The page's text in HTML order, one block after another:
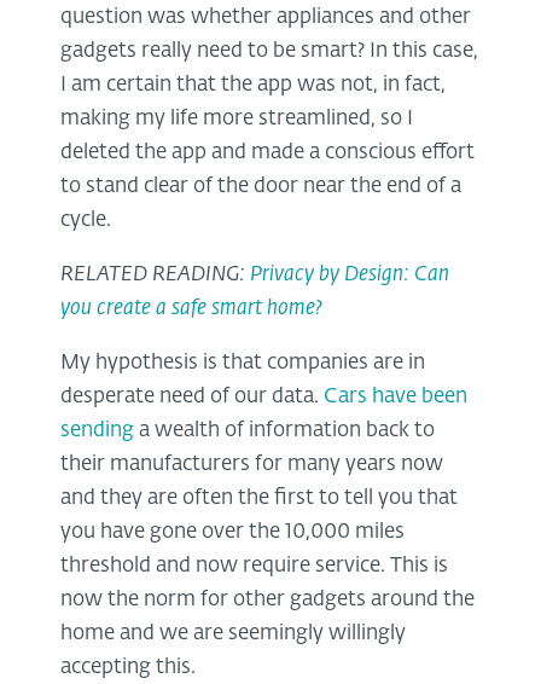
question was whether appliances and other
gadgets really need to be smart? In this case,
I am certain that the app was not, in fact,
making my life more streamlined, so I
deleted the app and made a conscious effort
to stand clear of the door near the end of a
cycle.
RELATED READING: Privacy by Design: Can
you create a safe smart home?
My hypothesis is that companies are in
desperate need of our data. Cars have been
sending a wealth of information back to
their manufacturers for many years now
and they are often the first to tell you that
you have gone over the 10,000 miles
threshold and now require service. This is
now the norm for other gadgets around the
home and we are seemingly willingly
accepting this.